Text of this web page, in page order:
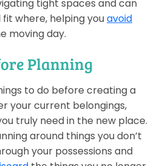
tight spaces and can
where, helping youavoid
moving day.
Planning
to do before creating a
your current belongings,
truly need in the new place.
around things you don’t
your possessions and